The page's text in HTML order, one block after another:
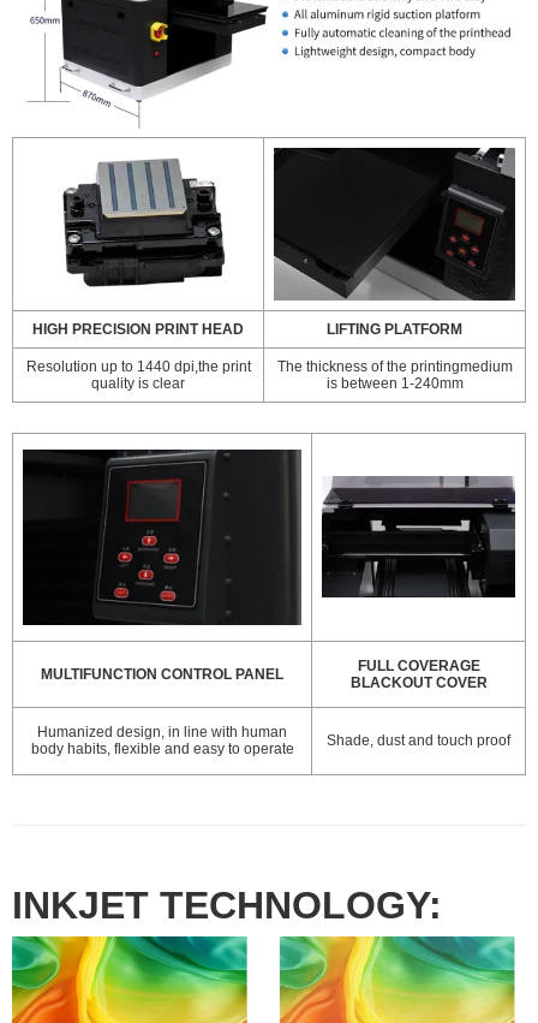
HIGH PRECISION PRINT HEAD LIFTING PLATFORM
Resolution up to 1440 dpi,the print
quality is clear
The thickness of the printingmedium
is between 1-240mm
MULTIFUNCTION CONTROL PANEL
FULL COVERAGE
BLACKOUT COVER
Humanized design, in line with human
body habits, flexible and easy to operate
Shade, dust and touch proof
INKJET TECHNOLOGY: